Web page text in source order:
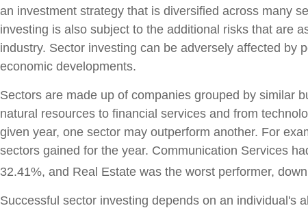
an investment strategy that is diversified across many
investing is also subject to the additional risks that are
industry. Sector investing can be adversely affected by
economic developments.
Sectors are made up of companies grouped by similar
natural resources to financial services and from
given year, one sector may outperform another. For
sectors gained for the year. Communication Services
32.41%, and Real Estate was the worst performer,
Successful sector investing depends on an individual's